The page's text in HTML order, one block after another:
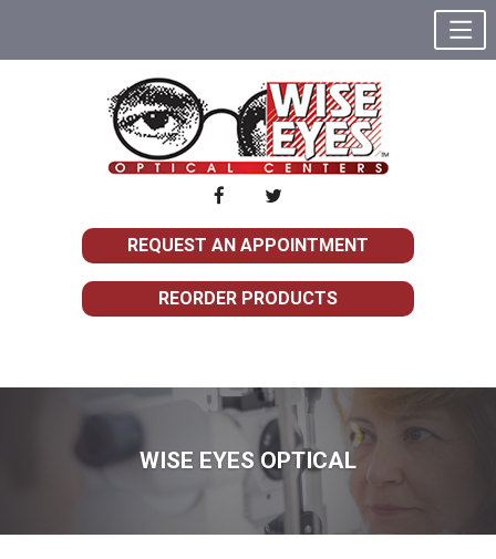
REQUEST AN APPOINTMENT
REORDER PRODUCTS
WISE EYES OPTICAL